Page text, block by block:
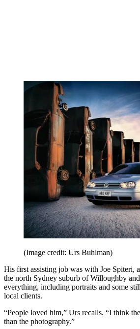
(Image credit: Urs Buhlman)
His first assisting job was with Joe Spiteri,
the north Sydney suburb of Willoughby
everything, including portraits and some
local clients.
“People loved him,” Urs recalls. “I think
than the photography.”